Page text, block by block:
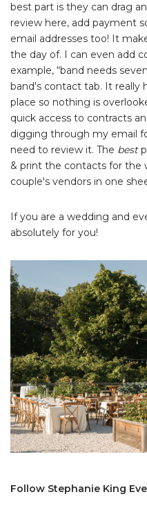
best part is they can drag
review here, add payment
email addresses too! It
the day of. I can even add
example, “band needs
band's contact tab. It really
place so nothing is
quick access to contracts
digging through my email
need to review it. The best
& print the contacts for the
couple's vendors in one
If you are a wedding and
absolutely for you!
Follow Stephanie King